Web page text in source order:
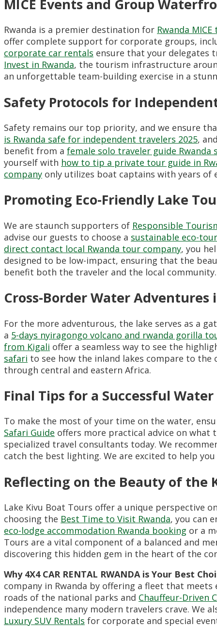
MICE Events and Group
Rwanda is a premier destination for Rwanda
offer complete support for corporate groups,
corporate car rentals ensure that your delegates
Invest in Rwanda, the tourism infrastructure
an unforgettable team-building exercise in a
Safety Protocols for
Safety remains our top priority, and we ensure
is Rwanda safe for independent travelers 2025,
benefit from a female solo traveler guide Rwanda
yourself with how to tip a private tour guide in
company only utilizes boat captains with years of
Promoting Eco-Friendly Lake
We are staunch supporters of Responsible
advise our guests to choose a sustainable eco-
direct contact local Rwanda tour company, you
designed to be low-impact, ensuring that the
benefit both the traveler and the local community.
Cross-Border Water Adventures
For the more adventurous, the lake serves as a
a 5-days nyiragongo volcano and rwanda gorilla
from Kigali offer a seamless way to see the
safari to see how the inland lakes compare to the
through central and eastern Africa.
Final Tips for a Successful
To make the most of your time on the water,
Safari Guide offers more practical advice on what
specialized travel consultants today. We
catch the best lighting. We are excited to help
Reflecting on the Beauty of the
Lake Kivu Boat Tours offer a unique perspective
choosing the Best Time to Visit Rwanda, you can
eco-lodge accommodation Rwanda booking or a
Tours are a vital component of a balanced and
discovering this hidden gem in the heart of the
Why 4X4 CAR RENTAL RWANDA is Your Best
company in Rwanda by offering a fleet that meets
roads of the national parks and Chauffeur-Driven
independence many modern travelers crave. We
Luxury SUV Rentals for corporate and special